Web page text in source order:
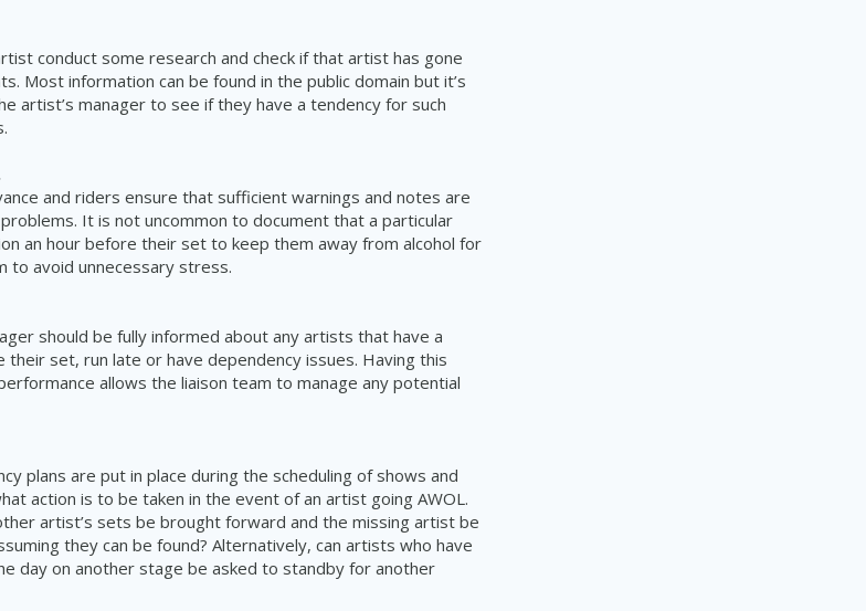
conduct some research and check if that artist has gone
Most information can be found in the public domain but it’s
artist’s manager to see if they have a tendency for such
and riders ensure that sufficient warnings and notes are
It is not uncommon to document that a particular
an hour before their set to keep them away from alcohol for
to avoid unnecessary stress.
should be fully informed about any artists that have a
set, run late or have dependency issues. Having this
allows the liaison team to manage any potential
plans are put in place during the scheduling of shows and
action is to be taken in the event of an artist going AWOL.
artist’s sets be brought forward and the missing artist be
they can be found? Alternatively, can artists who have
day on another stage be asked to standby for another